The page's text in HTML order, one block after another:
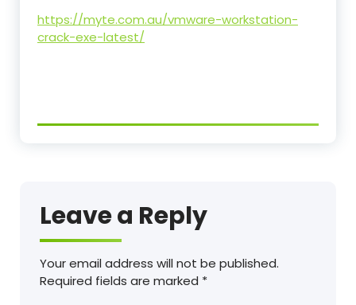
https://myte.com.au/vmware-workstation-
crack-exe-latest/
Leave a Reply
Your email address will not be published.
Required fields are marked *